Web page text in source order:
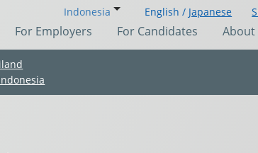
Indonesia English / Japanese
For Employers For Candidates About